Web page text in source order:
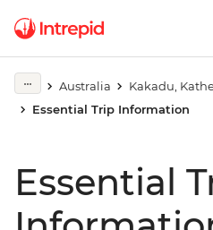
Australia
Kakadu,
Essential Trip Information
Essential